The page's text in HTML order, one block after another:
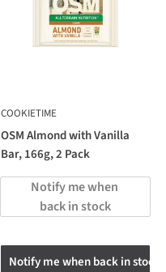
COOKIETIME
OSM Almond with Vanilla
Bar, 166g, 2 Pack
Notify me when
back in stock
Notify me when back in stock